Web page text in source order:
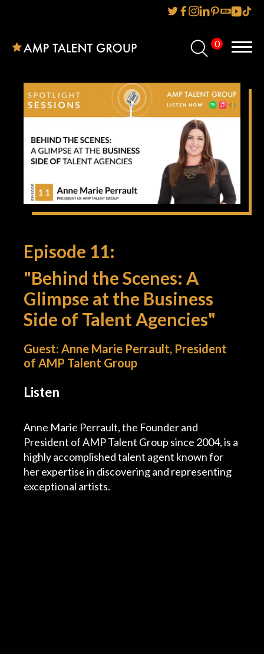
0
About Us
Services
Reviews
AMP IT UP PR
FAQs
Podcast
Charities
Blog
Contact Us
Episode 11:
"Behind the Scenes: A
Glimpse at the Business
Side of Talent Agencies"
Guest: Anne Marie Perrault, President
of AMP Talent Group
Listen
Anne Marie Perrault, the Founder and
President of AMP Talent Group since 2004, is a
highly accomplished talent agent known for
her expertise in discovering and representing
exceptional artists.